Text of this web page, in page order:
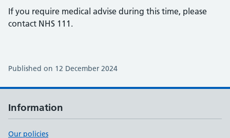
If you require medical advise during this time, please
contact NHS 111.
Published on 12 December 2024
Information
Our policies